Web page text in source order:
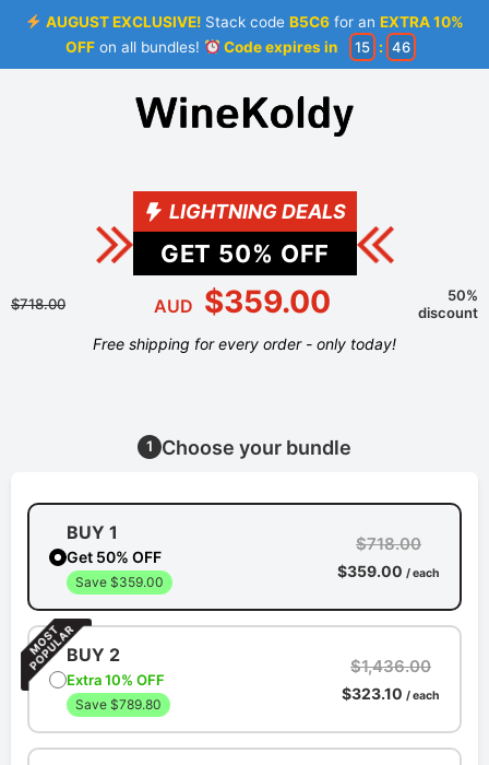
AUGUST EXCLUSIVE! Stack codeB5C6 for anEXTRA 10%
OFFon all bundles! Code expires in 15 : 46
LIGHTNING DEALS
GET 50% OFF
$718.00 AUD $359.00
50%
discount
Free shipping for every order - only today!
1 Choose your bundle
BUY 1
Get 50% OFF
Save $359.00
$718.00
$359.00 / each
BUY 2
Extra 10% OFF
Save $789.80
$1,436.00
$323.10 / each